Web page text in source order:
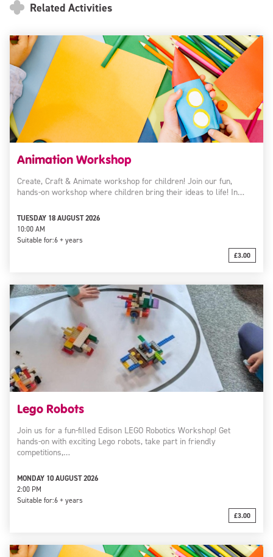
Related Activities
Animation Workshop
Create, Craft & Animate workshop for children! Join our fun,
hands-on workshop where children bring their ideas to life! In…
TUESDAY 18 AUGUST 2026
10:00 AM
Suitable for:6 + years
£3.00
Lego Robots
Join us for a fun-filled Edison LEGO Robotics Workshop! Get
hands-on with exciting Lego robots, take part in friendly
competitions,…
MONDAY 10 AUGUST 2026
2:00 PM
Suitable for:6 + years
£3.00